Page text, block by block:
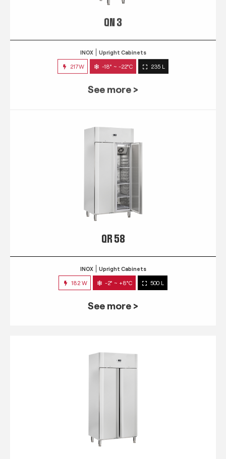
217W -18° ~ -22°C 235 L
QR 58
INOX Upright Cabinets
182 W -2° ~ +8°C 500 L
See more >